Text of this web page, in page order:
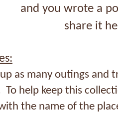
and you wrote a
share it
as many outings and
help keep this
the name of the